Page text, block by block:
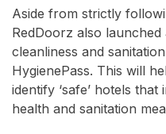
Aside from strictly
RedDoorz also
cleanliness and
HygienePass. This will
identify ‘safe’ hotels
health and sanitation